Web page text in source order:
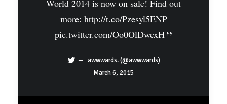
World 2014 is now on sale! Find out
more: http://t.co/Pzesyl5ENP
pic.twitter.com/Oo0OlDwexH
awwwards. (@awwwards)
March 6, 2015